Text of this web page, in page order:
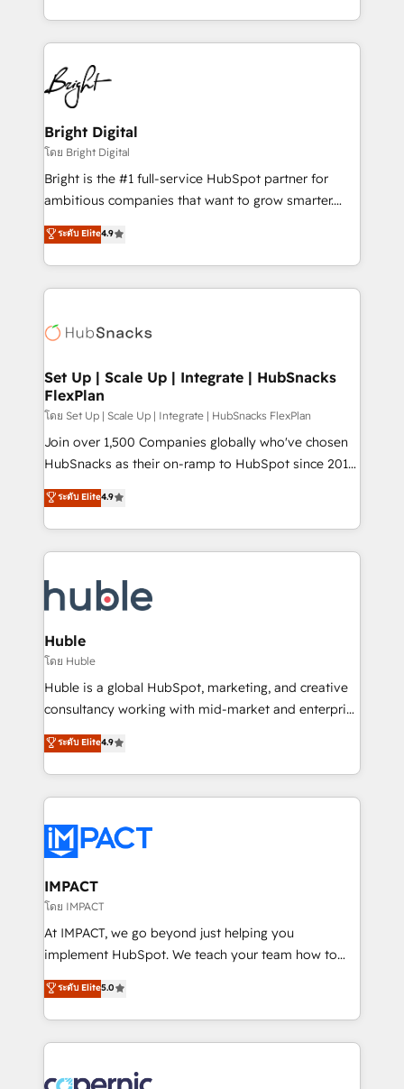
Sales Enablement HubSpot Impact Award 🏆2015
HubSpot COS Performance Award 🏆2014 HubSpot
COS Design Award 🏆2013 HubSpot Marketplace
Partner 📆Founded in 1997
With deep technical and industry expertise, we fuse
automation, integration, and AI innovation to deliver
lasting impact. We specialize in: • Turnkey and end-
to-end HubSpot implementations • Onboarding for
Sales, Service, Marketing & Content Hubs • AI voice
and chat agents, predictive automation, and smart
workflows • Salesforce + HubSpot integration •
Website design and CMS development • ERP
integration: SAP, NetSuite, Microsoft Dynamics, … •
platform • Client/member portals built on HubSpot •
CaterSuite for the catering industry • Custom and
WooCommerce, BuilderTrend, and more Experience
the difference — reach out to see how AI + HubSpot
Bright Digital
โดย Bright Digital
Bright is the #1 full-service HubSpot partner for
ambitious companies that want to grow smarter.
From HubSpot onboarding, to training, from
developing a new website to lead generation and
digital marketing; we do it all (and with great
results)! In short, our services include: - HubSpot
HubSpot development: websites, custom modules,
marketing, advertising, campaigns, content and
design We connect people, data and technology to
improve customer experiences. With our bright
people, exciting ideas and can-do mentality, we
ensure revenue growth on a daily basis. So tell us
team of 100+ experts is ready for you! Driving digital
growth | www.brightdigital.com
ระดับ Elite4.9
Set Up | Scale Up | Integrate | HubSnacks
FlexPlan
โดย Set Up | Scale Up | Integrate | HubSnacks FlexPlan
Join over 1,500 Companies globally who've chosen
HubSnacks as their on-ramp to HubSpot since 2014
Simple pay-as-you-go plans that accelerate value...
1️⃣ Set Up | Onboarding New or Check-fixing existing
HubSpot portals 2️⃣ Scale Up | 100% HubSpot Task
Execution... Global 24/7 ... All Experts 3️⃣ Integrate |
Slash months from your API Integration project... ⬅️
Click "Contact Business" ⬅️ to access 150+ Kickstart
Integration templates that put HubSpot in the center
of your tech stack, syncing... 🛍️ Shopify or
WooCommerce 💲 Stripe or Paypal 💰 Sage or
Netsuite 🤖 Google or Microsoft ✍️ DocuSign or
the rare Advanced "Custom Integrations"
Accreditation, securely sync data across... 🔄 any
new HubSpot portal with Advanced Website and
CRM Migrations using our in-house "HubScrub" Tool.
ระดับ Elite4.9
Huble
โดย Huble
Huble is a global HubSpot, marketing, and creative
consultancy working with mid-market and enterprise
businesses. We go beyond implementation, shaping
the strategy, processes, and teams that turn
HubSpot into a genuine growth engine. Named
HubSpot's Global Partner of the Year in 2024,
worldwide, and with over 15 years in the ecosystem,
Huble has built a track record that speaks for itself.
One company, one operating model, delivering
across offices and consulting teams in the UK, USA,
Canada, Germany, France, Belgium, Singapore, and
South Africa. Certified compliant with ISO/IEC
international offices and 175+ employees.
ระดับ Elite4.9
IMPACT
โดย IMPACT
At IMPACT, we go beyond just helping you
implement HubSpot. We teach your team how to
master it. As the creators of the Endless Customers
System™ (the next evolution of They Ask, You
Answer), we’re the only HubSpot partner built
entirely around coaching and training. That means
skills, processes, and internal team you need to
ระดับ Elite5.0